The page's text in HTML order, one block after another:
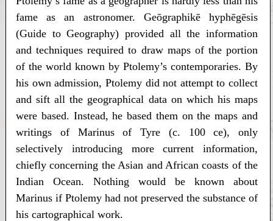
fame as an astronomer. Geōgraphikē hyphēgēsis
(Guide to Geography) provided all the information
and techniques required to draw maps of the portion
of the world known by Ptolemy’s contemporaries. By
his own admission, Ptolemy did not attempt to collect
and sift all the geographical data on which his maps
were based. Instead, he based them on the maps and
writings of Marinus of Tyre (c. 100 ce), only
selectively introducing more current information,
chiefly concerning the Asian and African coasts of the
Indian Ocean. Nothing would be known about
Marinus if Ptolemy had not preserved the substance of
his cartographical work.